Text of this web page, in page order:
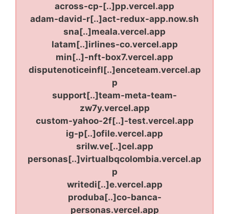
across-cp-[..]pp.vercel.app
adam-david-r[..]act-redux-app.now.sh
sna[..]meala.vercel.app
latam[..]irlines-co.vercel.app
min[..]-nft-box7.vercel.app
disputenoticeinfl[..]enceteam.vercel.ap
p
support[..]team-meta-team-
zw7y.vercel.app
custom-yahoo-2f[..]-test.vercel.app
ig-p[..]ofile.vercel.app
srilw.ve[..]cel.app
personas[..]virtualbqcolombia.vercel.ap
p
writedi[..]e.vercel.app
produba[..]co-banca-
personas.vercel.app